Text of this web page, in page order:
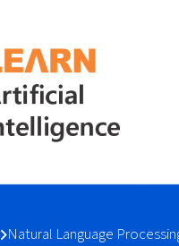
Natural Language